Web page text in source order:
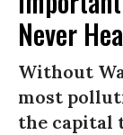
Never
Without
most
the capital